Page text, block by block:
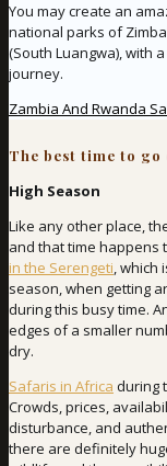
You may create an
national parks of
(South Luangwa), with
journey.
Zambia And Rwanda
The best time to go
High Season
Like any other place,
and that time happens
in the Serengeti, which
season, when getting
during this busy time.
edges of a smaller
dry.
Safaris in Africa during
Crowds, prices,
disturbance, and
there are definitely